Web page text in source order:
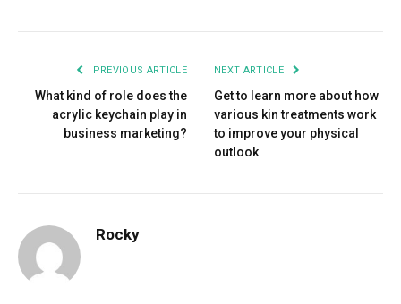
PREVIOUS ARTICLE
What kind of role does the
acrylic keychain play in
business marketing?
NEXT ARTICLE
Get to learn more about how
various kin treatments work
to improve your physical
outlook
Rocky